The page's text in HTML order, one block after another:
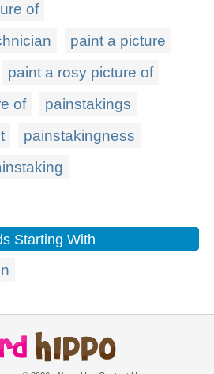
of
paint a picture
paint a rosy picture of
of
painstakings
painstakingness
Starting With